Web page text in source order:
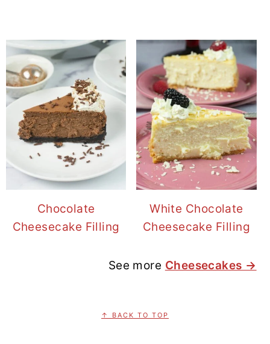
Chocolate
Cheesecake Filling
White Chocolate
Cheesecake Filling
See more Cheesecakes →
↑ BACK TO TOP